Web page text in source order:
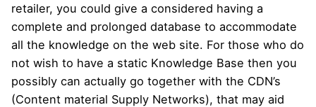
retailer, you could give a considered having a
complete and prolonged database to accommodate
all the knowledge on the web site. For those who do
not wish to have a static Knowledge Base then you
possibly can actually go together with the CDN’s
(Content material Supply Networks), that may aid